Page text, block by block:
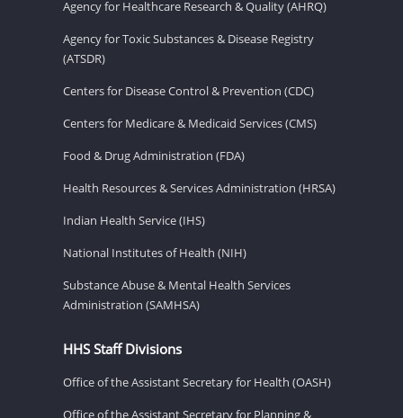
Agency for Healthcare Research & Quality (AHRQ)
Agency for Toxic Substances & Disease Registry
(ATSDR)
Centers for Disease Control & Prevention (CDC)
Centers for Medicare & Medicaid Services (CMS)
Food & Drug Administration (FDA)
Health Resources & Services Administration (HRSA)
Indian Health Service (IHS)
National Institutes of Health (NIH)
Substance Abuse & Mental Health Services
Administration (SAMHSA)
HHS Staff Divisions
Office of the Assistant Secretary for Health (OASH)
Office of the Assistant Secretary for Planning &